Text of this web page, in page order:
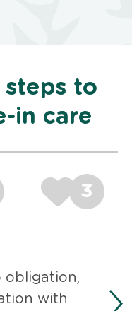
steps to
in care
3
obligation,
with